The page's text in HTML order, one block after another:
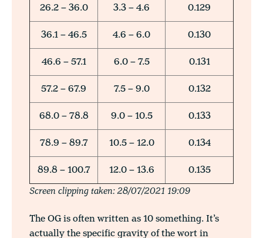
26.2 – 36.0
3.3 – 4.6
0.129
36.1 – 46.5
4.6 – 6.0
0.130
46.6 – 57.1
6.0 – 7.5
0.131
57.2 – 67.9
7.5 – 9.0
0.132
68.0 – 78.8
9.0 – 10.5
0.133
78.9 – 89.7
10.5 – 12.0
0.134
89.8 – 100.7
12.0 – 13.6
0.135
Screen clipping taken: 28/07/2021 19:09
The OG is often written as 10 something. It’s
actually the specific gravity of the wort in